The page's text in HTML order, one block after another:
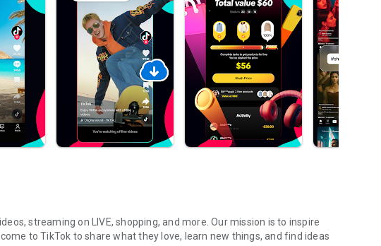
streaming on LIVE, shopping, and more. Our mission is to inspire
to TikTok to share what they love, learn new things, and find ideas